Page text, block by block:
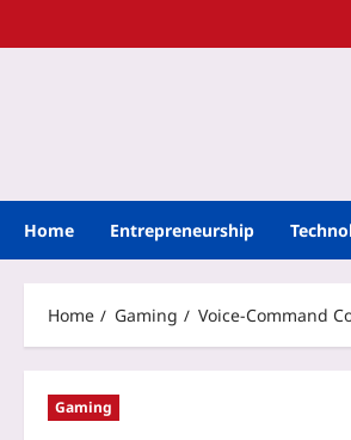
Home Entrepreneurship
Home Gaming Voice-Command
Gaming